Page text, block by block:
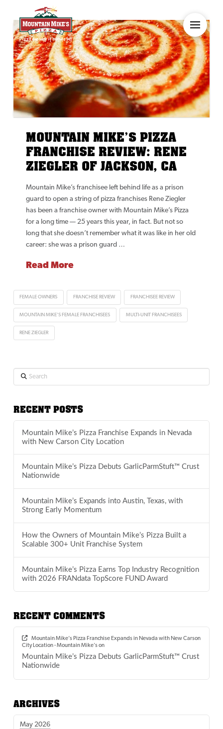
MOUNTAIN MIKE’S PIZZA
FRANCHISE REVIEW: RENE
ZIEGLER OF JACKSON, CA
Mountain Mike’s franchisee left behind life as a prison
guard to open a string of pizza franchises Rene Ziegler
has been a franchise owner with Mountain Mike’s Pizza
for a long time — 25 years this year, in fact. But not so
long that she doesn’t remember what it was like in her old
career: she was a prison guard …
Read More
FEMALE OWNERS FRANCHISE REVIEW FRANCHISEE REVIEW
MOUNTAIN MIKE'S FEMALE FRANCHISEES MULTI-UNIT FRANCHISEES
RENE ZIEGLER
Search
RECENT POSTS
Mountain Mike’s Pizza Franchise Expands in Nevada
with New Carson City Location
Mountain Mike’s Pizza Debuts GarlicParmStuft™ Crust
Nationwide
Mountain Mike’s Expands into Austin, Texas, with
Strong Early Momentum
How the Owners of Mountain Mike’s Pizza Built a
Scalable 300+ Unit Franchise System
Mountain Mike’s Pizza Earns Top Industry Recognition
with 2026 FRANdata TopScore FUND Award
RECENT COMMENTS
Mountain Mike’s Pizza Franchise Expands in Nevada with New Carson
City Location - Mountain Mike'son
Mountain Mike’s Pizza Debuts GarlicParmStuft™ Crust
Nationwide
ARCHIVES
May 2026